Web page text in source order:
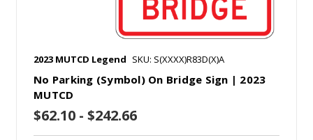
2023 MUTCD Legend SKU: S(XXXX)R83D(X)A
No Parking (Symbol) On Bridge Sign | 2023
MUTCD
$62.10 - $242.66